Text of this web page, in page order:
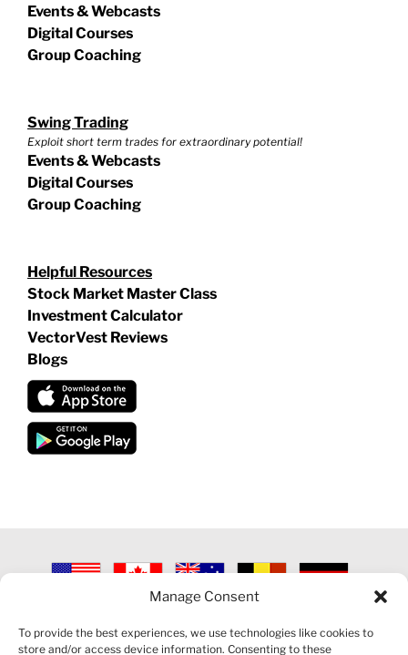
Manage Consent
To provide the best experiences, we use technologies like cookies to
store and/or access device information. Consenting to these
Events & Webcasts
Digital Courses
Group Coaching
Swing Trading
Exploit short term trades for extraordinary potential!
Events & Webcasts
Digital Courses
Group Coaching
Helpful Resources
Stock Market Master Class
Investment Calculator
VectorVest Reviews
Blogs
2026 VECTORVEST INC ®. ALL RIGHTS RESERVED |
POLICY|CONTACT US